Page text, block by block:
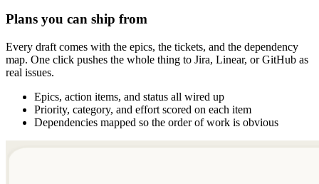
Plans you can ship from
Every draft comes with the epics, the tickets, and the dependency
map. One click pushes the whole thing to Jira, Linear, or GitHub as
real issues.
Epics, action items, and status all wired up
Priority, category, and effort scored on each item
Dependencies mapped so the order of work is obvious